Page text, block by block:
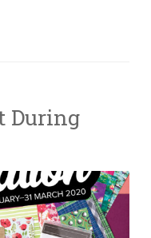
During